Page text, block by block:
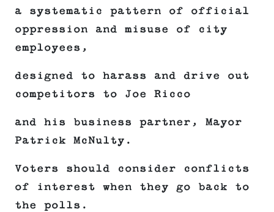
a systematic pattern of official
oppression and misuse of city
employees,
designed to harass and drive out
competitors to Joe Ricco
and his business partner, Mayor
Patrick McNulty.
Voters should consider conflicts
of interest when they go back to
the polls.